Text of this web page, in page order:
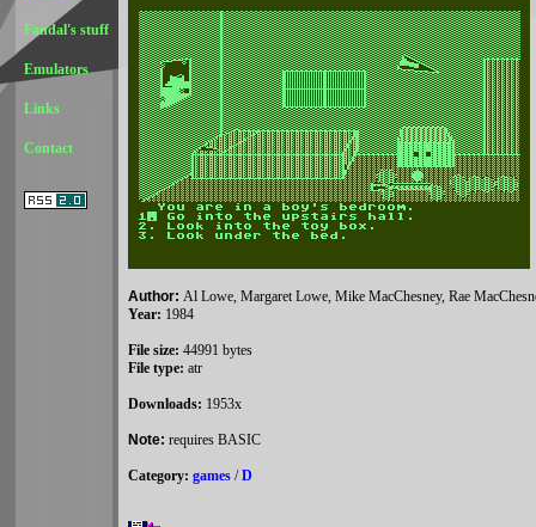
Fandal's stuff
Emulators
Links
Contact
Author: Al Lowe, Margaret Lowe, Mike MacChesney, Rae
Year: 1984
File size: 44991 bytes
File type: atr
Downloads: 1953x
Note: requires BASIC
Category: games /D